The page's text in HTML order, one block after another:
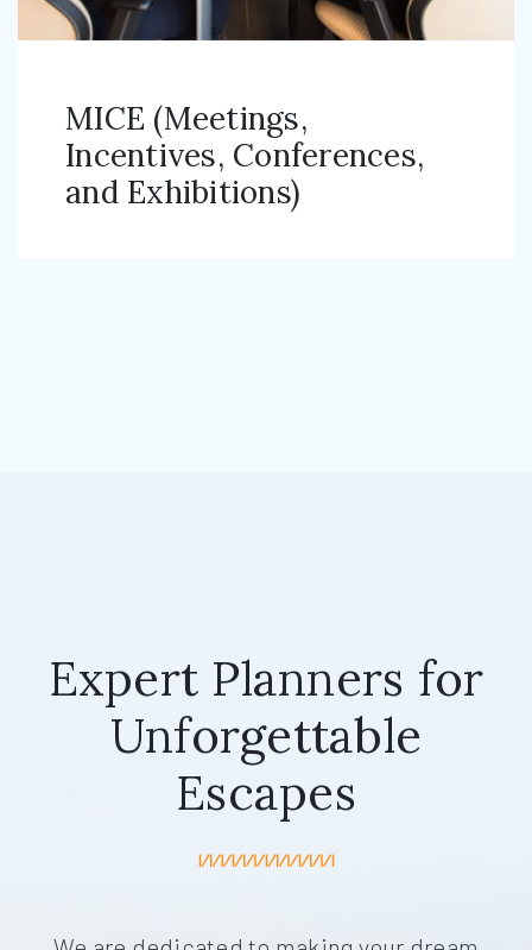
MICE (Meetings,
Incentives, Conferences,
and Exhibitions)
Expert Planners for
Unforgettable
Escapes